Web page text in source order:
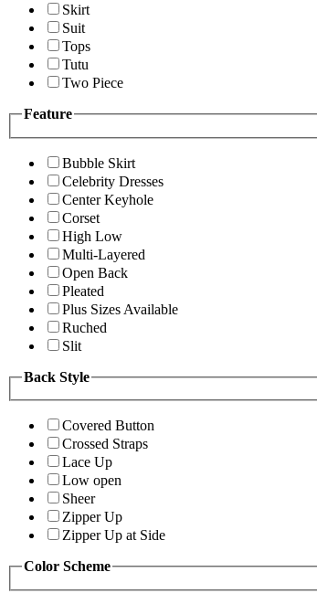
Skirt
Suit
Tops
Tutu
Two Piece
Feature
Bubble Skirt
Celebrity Dresses
Center Keyhole
Corset
High Low
Multi-Layered
Open Back
Pleated
Plus Sizes Available
Ruched
Slit
Back Style
Covered Button
Crossed Straps
Lace Up
Low open
Sheer
Zipper Up
Zipper Up at Side
Color Scheme